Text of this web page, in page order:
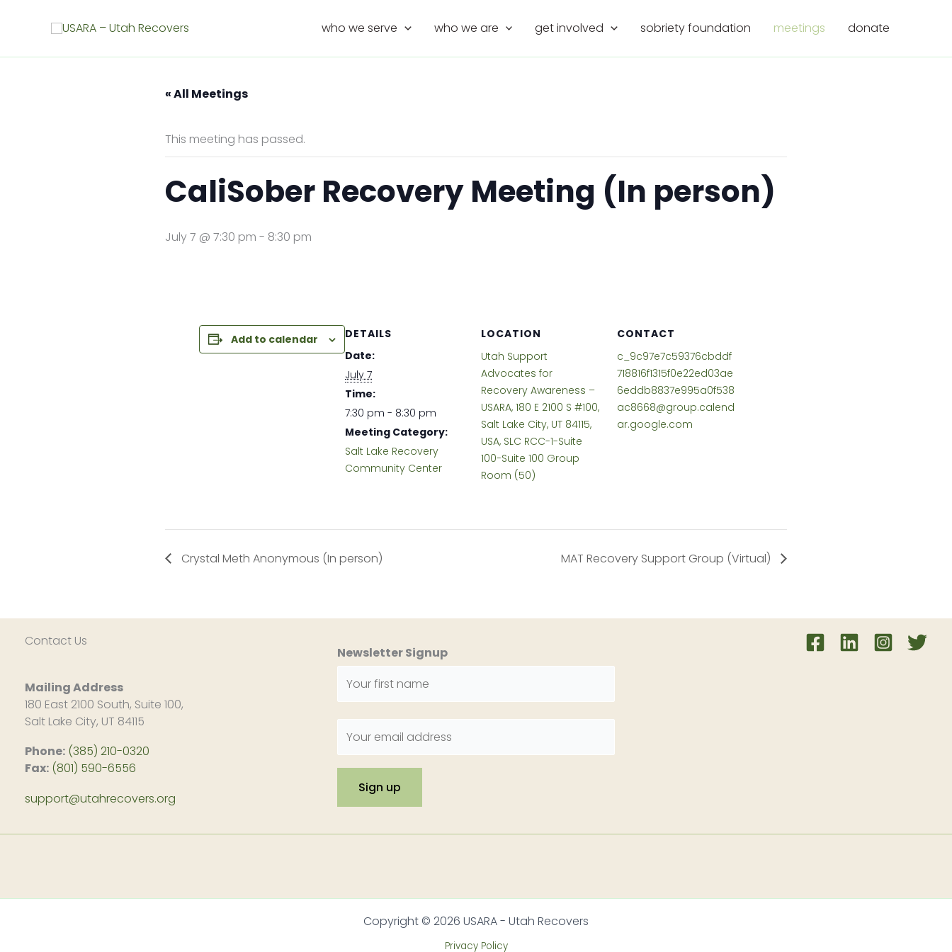
who we serve who we are get involved sobriety foundation meetings donate
« All Meetings
This meeting has passed.
CaliSober Recovery Meeting (In person)
July 7 @ 7:30 pm - 8:30 pm
Add to calendar
DETAILS
Date:
July 7
Time:
7:30 pm - 8:30 pm
Meeting Category:
Salt Lake Recovery
Community Center
LOCATION
Utah Support
Advocates for
Recovery Awareness –
USARA, 180 E 2100 S #100,
Salt Lake City, UT 84115,
USA, SLC RCC-1-Suite
100-Suite 100 Group
Room (50)
CONTACT
c_9c97e7c59376cbddf
718816f1315f0e22ed03ae
6eddb8837e995a0f538
ac8668@group.calend
ar.google.com
Crystal Meth Anonymous (In person) MAT Recovery Support Group (Virtual)
Contact Us
Mailing Address
180 East 2100 South, Suite 100,
Salt Lake City, UT 84115
Phone: (385) 210-0320
Fax: (801) 590-6556
support@utahrecovers.org
Newsletter Signup
Copyright © 2026 USARA - Utah Recovers
Privacy Policy